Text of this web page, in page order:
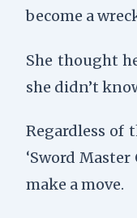
become a
She thought
she didn’t
Regardless of
‘Sword Master
make a move.